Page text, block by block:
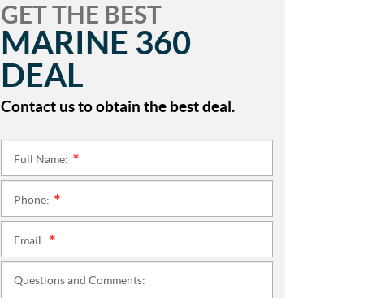
GET THE BEST
MARINE 360
DEAL
Contact us to obtain the best deal.
Full Name:
Phone:
Email:
Questions and Comments: